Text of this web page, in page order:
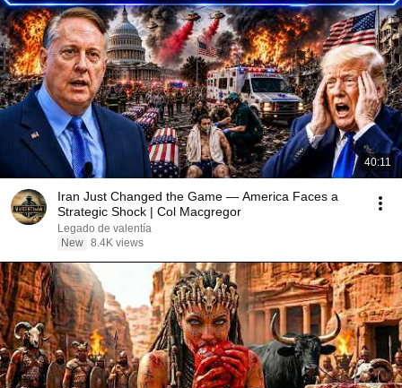
40:11
Iran Just Changed the Game — America Faces a
Strategic Shock | Col Macgregor
Legado de valentía
New 8.4K views